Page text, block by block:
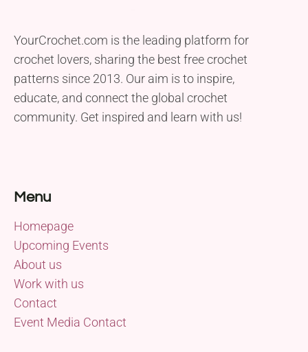
YourCrochet.com is the leading platform for
crochet lovers, sharing the best free crochet
patterns since 2013. Our aim is to inspire,
educate, and connect the global crochet
community. Get inspired and learn with us!
Menu
Homepage
Upcoming Events
About us
Work with us
Contact
Event Media Contact